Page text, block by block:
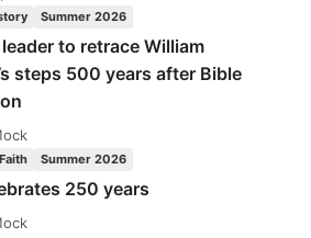
Summer 2026
to retrace William
steps 500 years after Bible
Summer 2026
250 years